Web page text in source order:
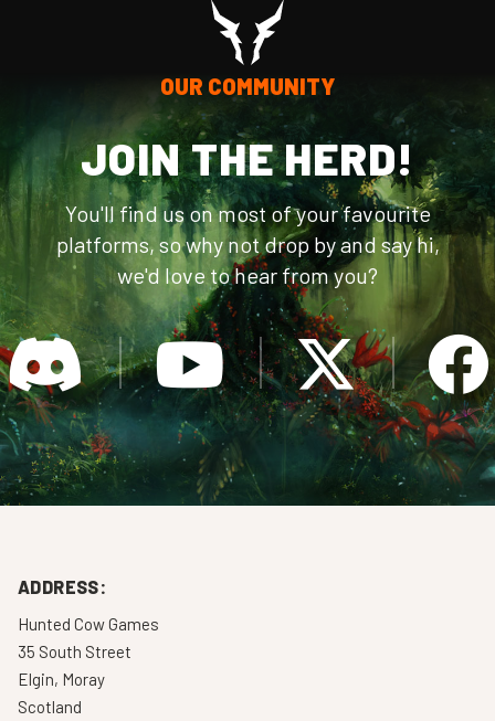
OUR COMMUNITY
JOIN THE HERD!
You'll find us on most of your favourite
platforms, so why not drop by and say hi,
we'd love to hear from you?
ADDRESS:
Hunted Cow Games
35 South Street
Elgin, Moray
Scotland